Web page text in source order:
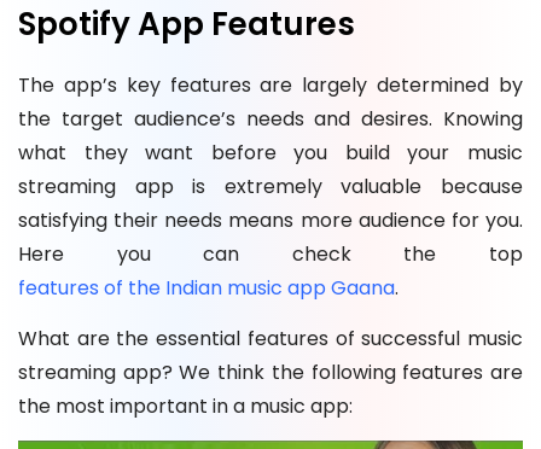
Spotify App Features
The app’s key features are largely determined by
the target audience’s needs and desires. Knowing
what they want before you build your music
streaming app is extremely valuable because
satisfying their needs means more audience for you.
Here you can check the top
features of the Indian music app Gaana.
What are the essential features of successful music
streaming app? We think the following features are
the most important in a music app: